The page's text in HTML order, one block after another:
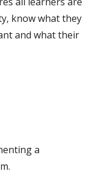
know what they
and what their
a